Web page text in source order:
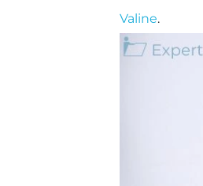
Valine.